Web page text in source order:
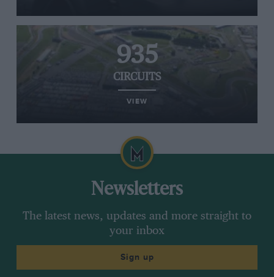
935
CIRCUITS
VIEW
Newsletters
The latest news, updates and more straight to
your inbox
Sign up